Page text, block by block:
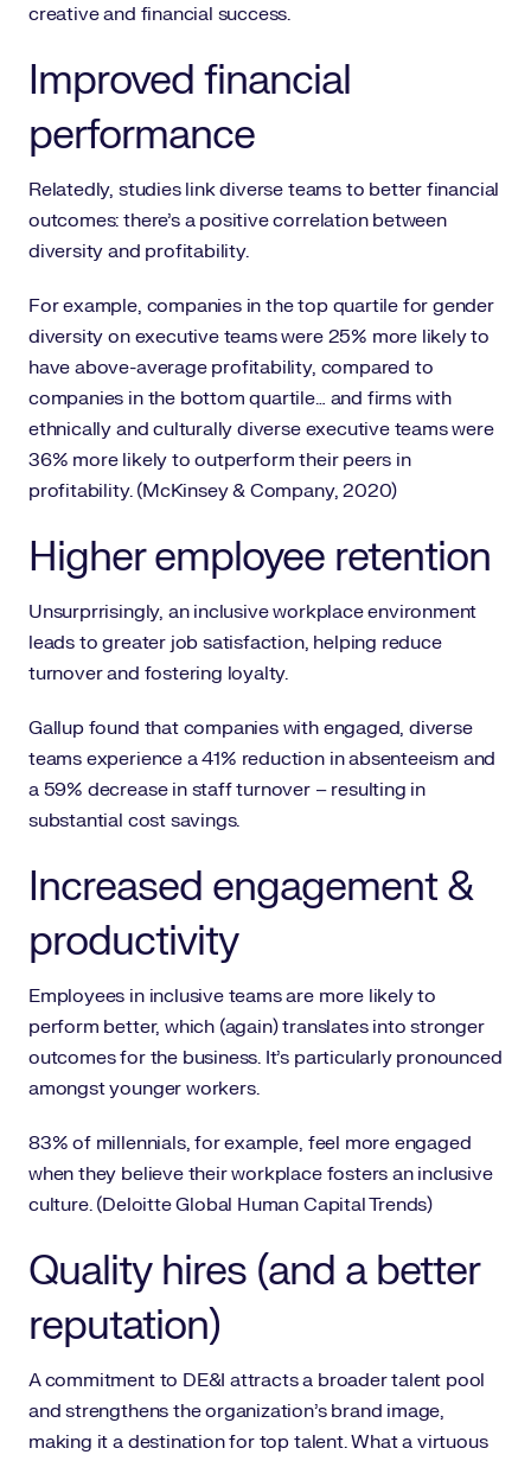
creative and financial success.
Improved financial
performance
Relatedly, studies link diverse teams to better financial
outcomes: there’s a positive correlation between
diversity and profitability.
For example, companies in the top quartile for gender
diversity on executive teams were 25% more likely to
have above-average profitability, compared to
companies in the bottom quartile… and firms with
ethnically and culturally diverse executive teams were
36% more likely to outperform their peers in
profitability. (McKinsey & Company, 2020)
Higher employee retention
Unsurprrisingly, an inclusive workplace environment
leads to greater job satisfaction, helping reduce
turnover and fostering loyalty.
Gallup found that companies with engaged, diverse
teams experience a 41% reduction in absenteeism and
a 59% decrease in staff turnover – resulting in
substantial cost savings.
Increased engagement &
productivity
Employees in inclusive teams are more likely to
perform better, which (again) translates into stronger
outcomes for the business. It’s particularly pronounced
amongst younger workers.
83% of millennials, for example, feel more engaged
when they believe their workplace fosters an inclusive
culture. (Deloitte Global Human Capital Trends)
Quality hires (and a better
reputation)
A commitment to DE&I attracts a broader talent pool
and strengthens the organization’s brand image,
making it a destination for top talent. What a virtuous